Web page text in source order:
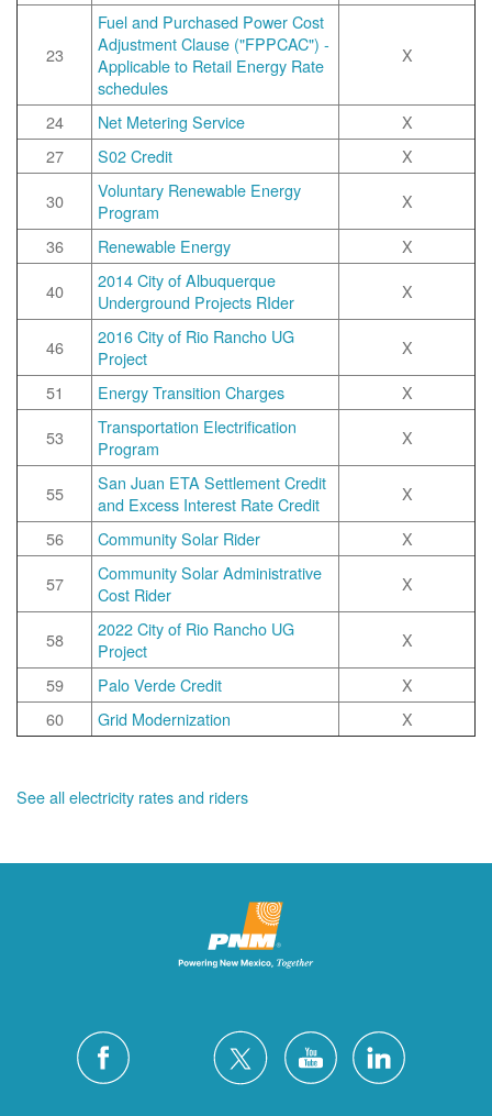
23
Fuel and Purchased Power Cost
Adjustment Clause ("FPPCAC") -
Applicable to Retail Energy Rate
schedules
X
24 Net Metering Service
X
27
S02 Credit
X
30
Voluntary Renewable Energy
Program
X
36
Renewable Energy
X
40
2014 City of Albuquerque
Underground Projects RIder
X
46
2016 City of Rio Rancho UG
Project
X
51
Energy Transition Charges
X
53
Transportation Electrification
Program
X
55
San Juan ETA Settlement Credit
and Excess Interest Rate Credit
X
56
Community Solar Rider
X
57
Community Solar Administrative
Cost Rider
X
58
2022 City of Rio Rancho UG
Project
X
59
Palo Verde Credit
X
60
Grid Modernization X
See all electricity rates and riders